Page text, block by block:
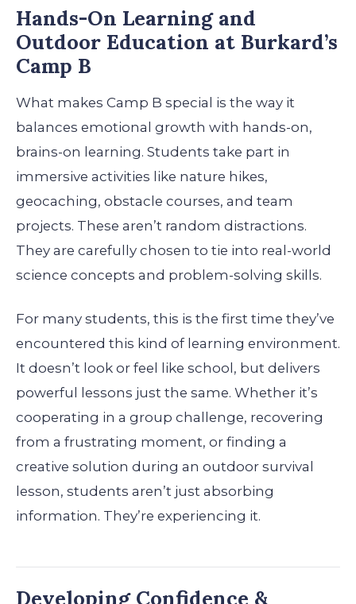
Hands-On Learning and
Outdoor Education at Burkard’s
Camp B
What makes Camp B special is the way it
balances emotional growth with hands-on,
brains-on learning. Students take part in
immersive activities like nature hikes,
geocaching, obstacle courses, and team
projects. These aren’t random distractions.
They are carefully chosen to tie into real-world
science concepts and problem-solving skills.
For many students, this is the first time they’ve
encountered this kind of learning environment.
It doesn’t look or feel like school, but delivers
powerful lessons just the same. Whether it’s
cooperating in a group challenge, recovering
from a frustrating moment, or finding a
creative solution during an outdoor survival
lesson, students aren’t just absorbing
information. They’re experiencing it.
Developing Confidence &